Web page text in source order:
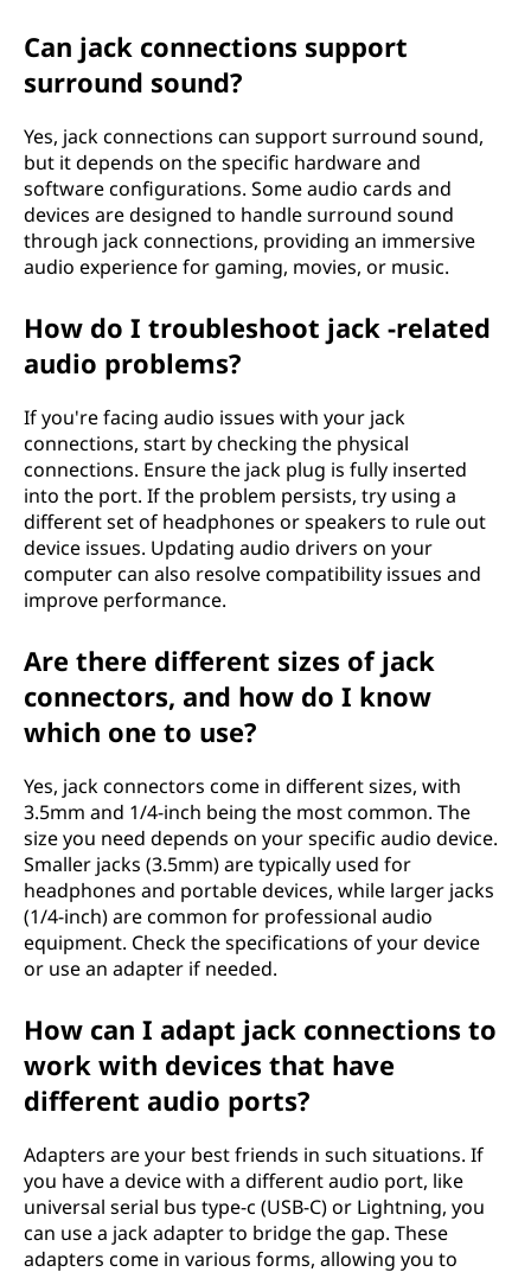
Can jack connections support
surround sound?
Yes, jack connections can support surround sound,
but it depends on the specific hardware and
software configurations. Some audio cards and
devices are designed to handle surround sound
through jack connections, providing an immersive
audio experience for gaming, movies, or music.
How do I troubleshoot jack -related
audio problems?
If you're facing audio issues with your jack
connections, start by checking the physical
connections. Ensure the jack plug is fully inserted
into the port. If the problem persists, try using a
different set of headphones or speakers to rule out
device issues. Updating audio drivers on your
computer can also resolve compatibility issues and
improve performance.
Are there different sizes of jack
connectors, and how do I know
which one to use?
Yes, jack connectors come in different sizes, with
3.5mm and 1/4-inch being the most common. The
size you need depends on your specific audio device.
Smaller jacks (3.5mm) are typically used for
headphones and portable devices, while larger jacks
(1/4-inch) are common for professional audio
equipment. Check the specifications of your device
or use an adapter if needed.
How can I adapt jack connections to
work with devices that have
different audio ports?
Adapters are your best friends in such situations. If
you have a device with a different audio port, like
universal serial bus type-c (USB-C) or Lightning, you
can use a jack adapter to bridge the gap. These
adapters come in various forms, allowing you to